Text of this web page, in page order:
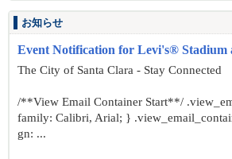
お知らせ
Event Notification for Levi's® Stadium
The City of Santa Clara - Stay Connected
/**View Email Container Start**/
family: Calibri, Arial; }
gn: ...